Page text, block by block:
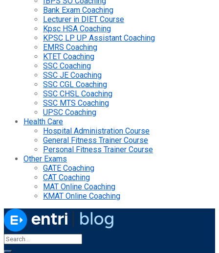
Bank Exam Coaching
Lecturer in DIET Course
Kpsc HSA Coaching
KPSC LP UP Assistant Coaching
EMRS Coaching
KTET Coaching
SSC Coaching
SSC JE Coaching
SSC CGL Coaching
SSC CHSL Coaching
SSC MTS Coaching
UPSC Coaching
Health Care
Hospital Administration Course
General Fitness Trainer Course
Personal Fitness Trainer Course
Other Exams
GATE Coaching
CAT Coaching
MAT Online Coaching
KMAT Online Coaching